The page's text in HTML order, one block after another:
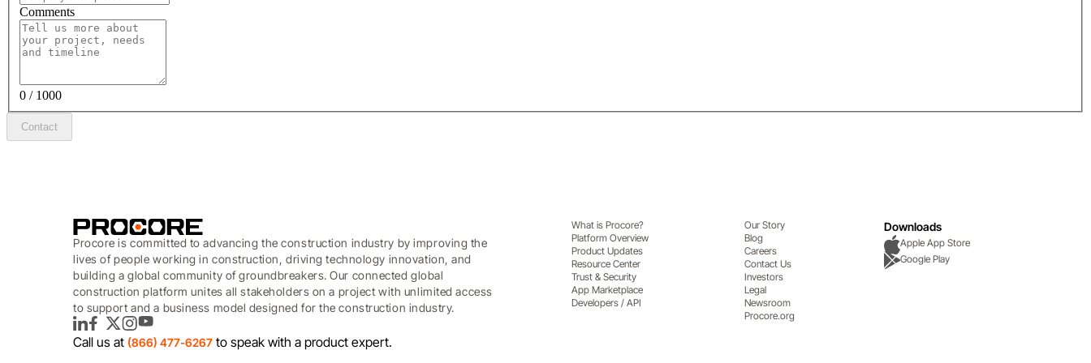
Comments
0 / 1000
Contact
Procore is committed to advancing the construction industry by improving the
lives of people working in construction, driving technology innovation, and
building a global community of groundbreakers. Our connected global
construction platform unites all stakeholders on a project with unlimited access
to support and a business model designed for the construction industry.
LinkedInFacebook
TwitterInstagram
YouTube
Call us at (866) 477-6267 to speak with a product expert.
What is Procore?
Platform Overview
Product Updates
Resource Center
Trust & Security
App Marketplace
Developers / API
Our Story
Blog
Careers
Contact Us
Investors
Legal
Newsroom
Procore.org
Downloads
Apple App Store
Google Play